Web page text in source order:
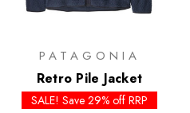
PATAGONIA
Retro Pile Jacket
SALE! Save 29% off RRP